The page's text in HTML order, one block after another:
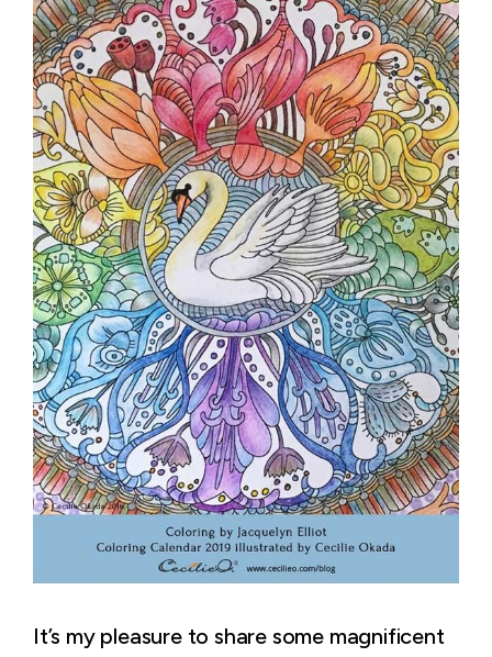
It’s my pleasure to share some magnificent